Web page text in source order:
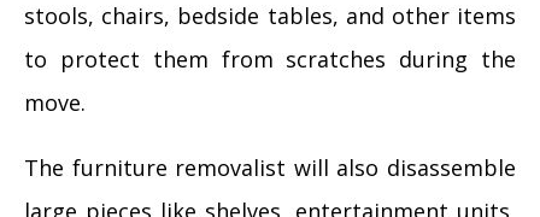
stools, chairs, bedside tables, and other items
to protect them from scratches during the
move.
The furniture removalist will also disassemble
large pieces like shelves, entertainment units,